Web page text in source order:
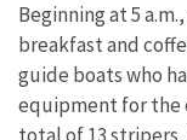
Beginning at 5
breakfast and
guide boats who
equipment for the